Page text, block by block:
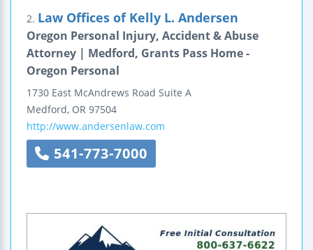
2. Law Offices of Kelly L. Andersen
Oregon Personal Injury, Accident & Abuse
Attorney | Medford, Grants Pass Home -
Oregon Personal
1730 East McAndrews Road Suite A
Medford, OR 97504
http://www.andersenlaw.com
541-773-7000